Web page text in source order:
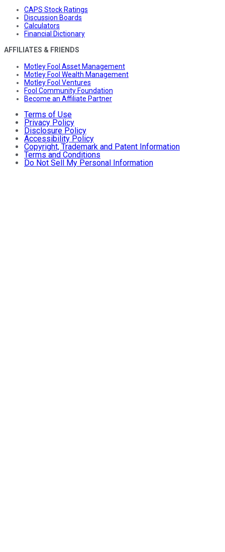
CAPS Stock Ratings
Discussion Boards
Calculators
Financial Dictionary
AFFILIATES & FRIENDS
Motley Fool Asset Management
Motley Fool Wealth Management
Motley Fool Ventures
Fool Community Foundation
Become an Affiliate Partner
Terms of Use
Privacy Policy
Disclosure Policy
Accessibility Policy
Copyright, Trademark and Patent Information
Terms and Conditions
Do Not Sell My Personal Information